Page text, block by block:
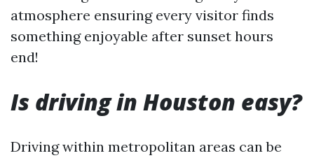
atmosphere ensuring every visitor finds
something enjoyable after sunset hours
end!
Is driving in Houston easy?
Driving within metropolitan areas can be